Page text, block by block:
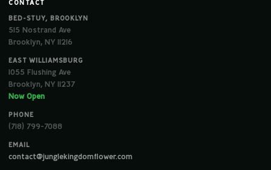
CONTACT
BED-STUY, BROOKLYN
515 Nostrand Ave
Brooklyn, NY 11216
EAST WILLIAMSBURG
1055 Flushing Ave
Brooklyn, NY 11237
Now Open
PHONE
(718) 799-7088
EMAIL
contact@junglekingdomflower.com